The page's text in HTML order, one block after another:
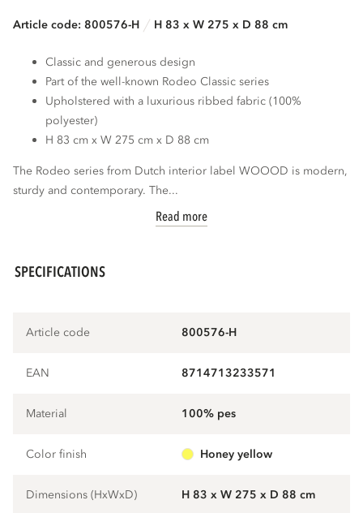
Article code: 800576-H H 83 x W 275 x D 88 cm
Classic and generous design
Part of the well-known Rodeo Classic series
Upholstered with a luxurious ribbed fabric (100%
polyester)
H 83 cm x W 275 cm x D 88 cm
The Rodeo series from Dutch interior label WOOOD is modern,
sturdy and contemporary. The...
Read more
SPECIFICATIONS
Article code 800576-H
EAN 8714713233571
Material 100% pes
Color finish honey yellow
Dimensions (HxWxD) H 83 x W 275 x D 88 cm